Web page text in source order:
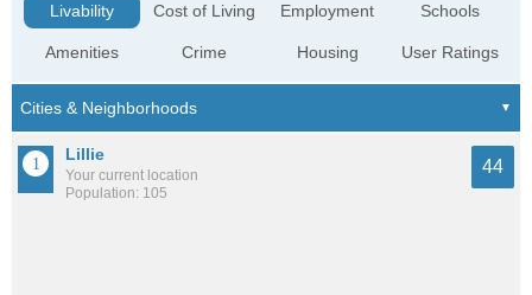
Livability
Amenities
Cost of Living
Crime
Employment
Housing
Schools
User Ratings
Lillie
Your current location
Population: 105
44